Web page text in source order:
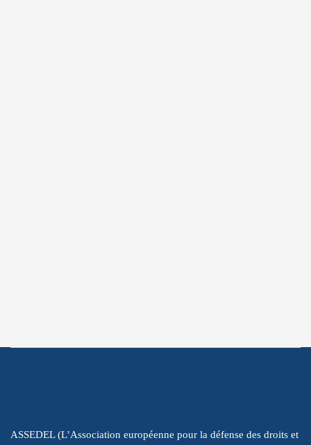
ASSEDEL (L’Association européenne pour la défense des droits et